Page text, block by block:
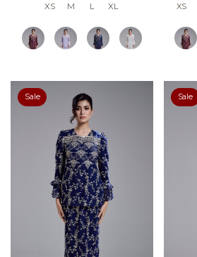
XS M L XL XS
Sale Sale